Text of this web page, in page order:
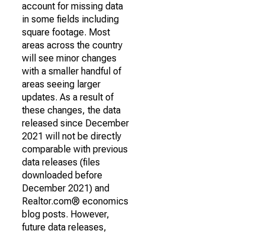
account for missing data
in some fields including
square footage. Most
areas across the country
will see minor changes
with a smaller handful of
areas seeing larger
updates. As a result of
these changes, the data
released since December
2021 will not be directly
comparable with previous
data releases (files
downloaded before
December 2021) and
Realtor.com® economics
blog posts. However,
future data releases,